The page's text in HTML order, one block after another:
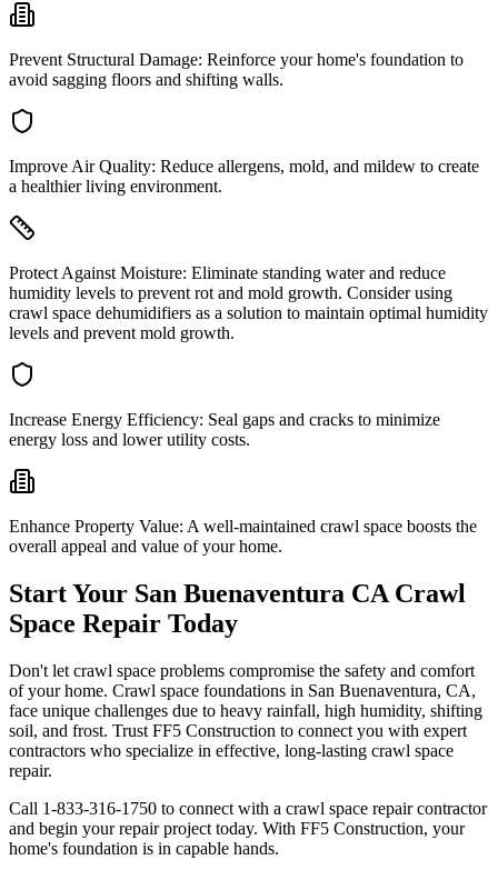
Prevent Structural Damage: Reinforce your home's foundation to
avoid sagging floors and shifting walls.
Improve Air Quality: Reduce allergens, mold, and mildew to create
a healthier living environment.
Protect Against Moisture: Eliminate standing water and reduce
humidity levels to prevent rot and mold growth. Consider using
crawl space dehumidifiers as a solution to maintain optimal humidity
levels and prevent mold growth.
Increase Energy Efficiency: Seal gaps and cracks to minimize
energy loss and lower utility costs.
Enhance Property Value: A well-maintained crawl space boosts the
overall appeal and value of your home.
Start Your San Buenaventura CACrawl
Space Repair Today
Don't let crawl space problems compromise the safety and comfort
of your home. Crawl space foundations in San Buenaventura, CA,
face unique challenges due to heavy rainfall, high humidity, shifting
soil, and frost. Trust FF5 Construction to connect you with expert
contractors who specialize in effective, long-lasting crawl space
repair.
Call 1-833-316-1750 to connect with a crawl space repair contractor
and begin your repair project today. With FF5 Construction, your
home's foundation is in capable hands.